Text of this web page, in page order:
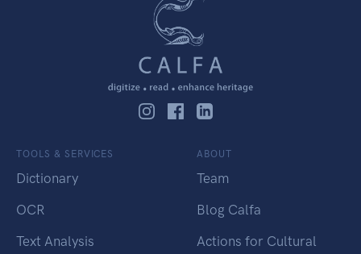
TOOLS & SERVICES
Dictionary
OCR
Text Analysis
ABOUT
Team
Blog Calfa
Actions for Cultural